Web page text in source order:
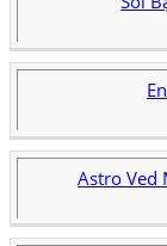
Astro Ved